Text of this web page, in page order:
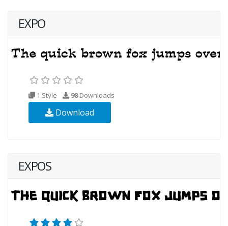
EXPO
1 Style 98Downloads
Download
EXPOS